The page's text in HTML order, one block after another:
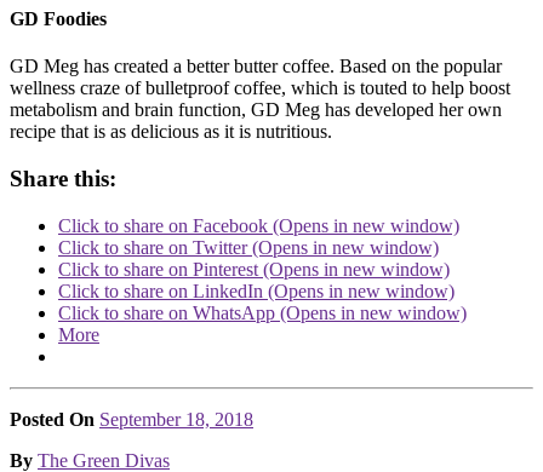
GD Foodies
GD Meg has created a better butter coffee. Based on the popular
wellness craze of bulletproof coffee, which is touted to help boost
metabolism and brain function, GD Meg has developed her own
recipe that is as delicious as it is nutritious.
Share this:
Click to share on Facebook (Opens in new window)
Click to share on Twitter (Opens in new window)
Click to share on Pinterest (Opens in new window)
Click to share on LinkedIn (Opens in new window)
Click to share on WhatsApp (Opens in new window)
More
Posted On September 18, 2018
Posted
By The Green Divas